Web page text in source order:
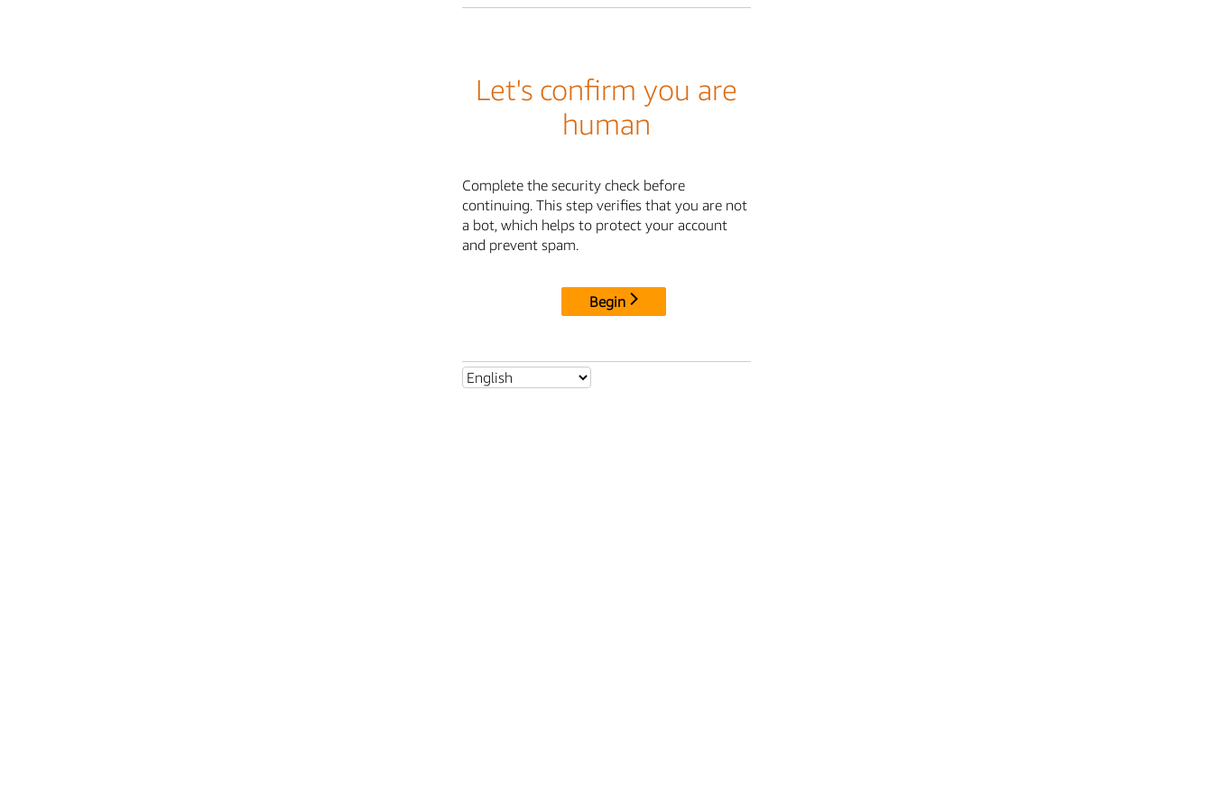
Let's confirm you are
human
Complete the security check before
continuing. This step verifies that you are not
a bot, which helps to protect your account
and prevent spam.
Begin